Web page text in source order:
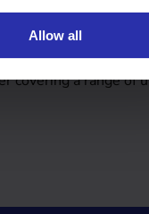
Allow all
covering a range of